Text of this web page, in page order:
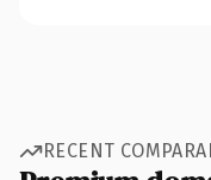
RECENT